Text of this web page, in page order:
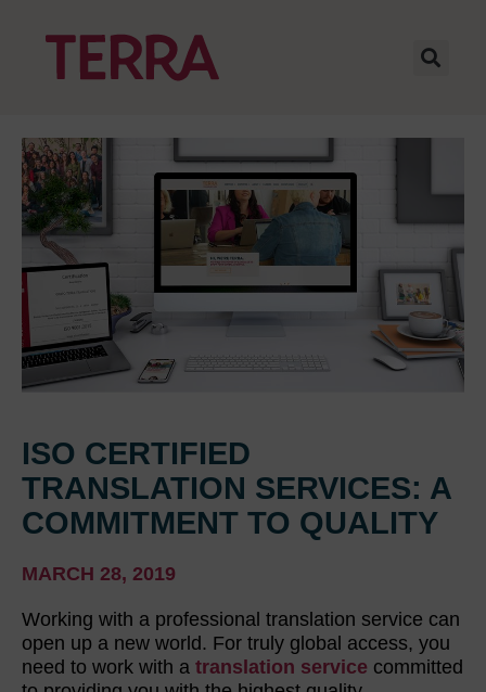
ISO CERTIFIED
TRANSLATION SERVICES: A
COMMITMENT TO QUALITY
MARCH 28, 2019
Working with a professional translation service can
open up a new world. For truly global access, you
need to work with a translation service committed